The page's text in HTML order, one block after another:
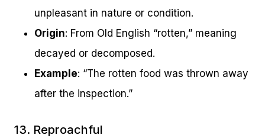
unpleasant in nature or condition.
Origin: From Old English “rotten,” meaning
decayed or decomposed.
Example: “The rotten food was thrown away
after the inspection.”
13. Reproachful